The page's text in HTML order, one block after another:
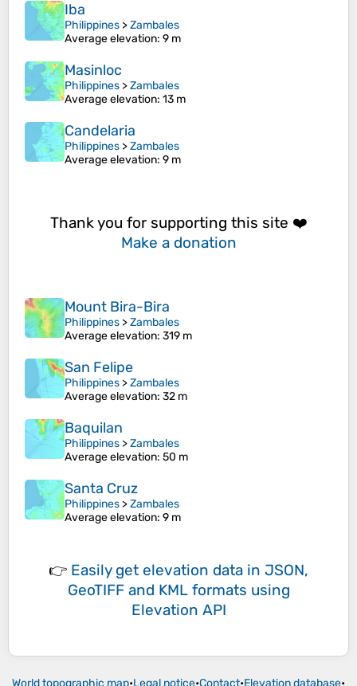
Iba
Philippines >Zambales
Average elevation: 9 m
Masinloc
Philippines >Zambales
Average elevation: 13 m
Candelaria
Philippines >Zambales
Average elevation: 9 m
Thank you for supporting this site ❤️
Make a donation
Mount Bira-Bira
Philippines >Zambales
Average elevation: 319 m
San Felipe
Philippines >Zambales
Average elevation: 32 m
Baquilan
Philippines >Zambales
Average elevation: 50 m
Santa Cruz
Philippines >Zambales
Average elevation: 9 m
👉 Easily get elevation data in JSON,
GeoTIFF and KML formats using
Elevation API
World topographic map•Legal notice•Contact•Elevation database•